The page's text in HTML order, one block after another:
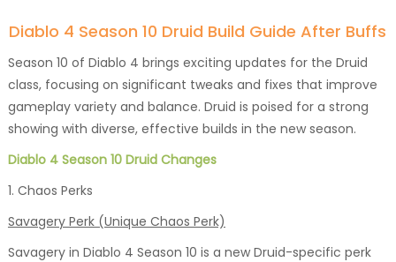
Diablo 4 Season 10 Druid Build Guide After Buffs
Season 10 of Diablo 4 brings exciting updates for the Druid
class, focusing on significant tweaks and fixes that improve
gameplay variety and balance. Druid is poised for a strong
showing with diverse, effective builds in the new season.
Diablo 4 Season 10 Druid Changes
1. Chaos Perks
Savagery Perk (Unique Chaos Perk)
Savagery in Diablo 4 Season 10 is a new Druid-specific perk